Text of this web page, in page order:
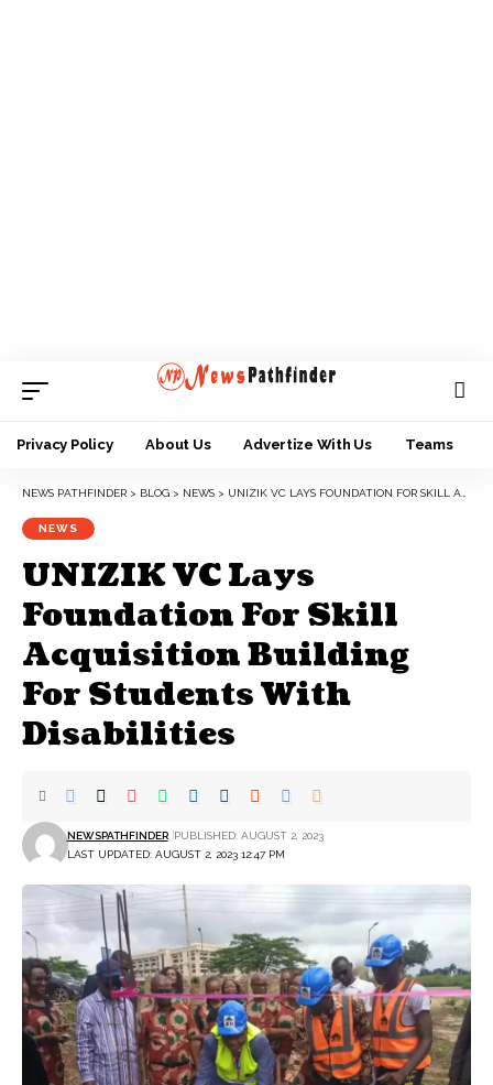
Privacy Policy About Us Advertize With Us Teams
NEWS PATHFINDER > BLOG > NEWS > UNIZIK VC LAYS FOUNDATION FOR SKILL ACQUISITION BUILDING FOR STUDENTS WITH DISABILITIES
NEWS
UNIZIK VC Lays
Foundation For Skill
Acquisition Building
For Students With
Disabilities
LAST UPDATED: AUGUST 2, 2023 12:47 PM
NEWSPATHFINDER PUBLISHED: AUGUST 2, 2023